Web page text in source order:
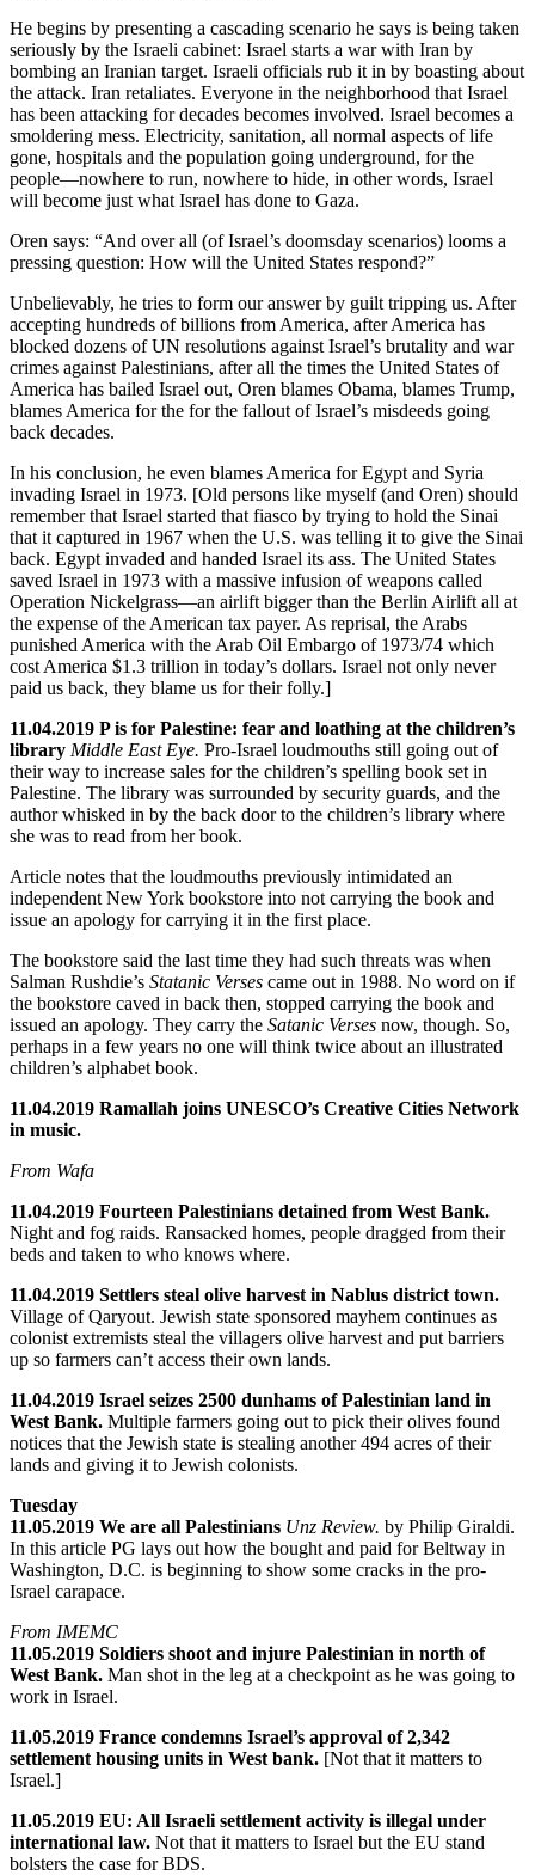
He begins by presenting a cascading scenario he says is being taken
seriously by the Israeli cabinet: Israel starts a war with Iran by
bombing an Iranian target. Israeli officials rub it in by boasting about
the attack. Iran retaliates. Everyone in the neighborhood that Israel
has been attacking for decades becomes involved. Israel becomes a
smoldering mess. Electricity, sanitation, all normal aspects of life
gone, hospitals and the population going underground, for the
people—nowhere to run, nowhere to hide, in other words, Israel
will become just what Israel has done to Gaza.
Oren says: “And over all (of Israel’s doomsday scenarios) looms a
pressing question: How will the United States respond?”
Unbelievably, he tries to form our answer by guilt tripping us. After
accepting hundreds of billions from America, after America has
blocked dozens of UN resolutions against Israel’s brutality and war
crimes against Palestinians, after all the times the United States of
America has bailed Israel out, Oren blames Obama, blames Trump,
blames America for the for the fallout of Israel’s misdeeds going
back decades.
In his conclusion, he even blames America for Egypt and Syria
invading Israel in 1973. [Old persons like myself (and Oren) should
remember that Israel started that fiasco by trying to hold the Sinai
that it captured in 1967 when the U.S. was telling it to give the Sinai
back. Egypt invaded and handed Israel its ass. The United States
saved Israel in 1973 with a massive infusion of weapons called
Operation Nickelgrass—an airlift bigger than the Berlin Airlift all at
the expense of the American tax payer. As reprisal, the Arabs
punished America with the Arab Oil Embargo of 1973/74 which
cost America $1.3 trillion in today’s dollars. Israel not only never
paid us back, they blame us for their folly.]
11.04.2019 P is for Palestine: fear and loathing at the children’s
library Middle East Eye. Pro-Israel loudmouths still going out of
their way to increase sales for the children’s spelling book set in
Palestine. The library was surrounded by security guards, and the
author whisked in by the back door to the children’s library where
she was to read from her book.
Article notes that the loudmouths previously intimidated an
independent New York bookstore into not carrying the book and
issue an apology for carrying it in the first place.
The bookstore said the last time they had such threats was when
Salman Rushdie’s Statanic Verses came out in 1988. No word on if
the bookstore caved in back then, stopped carrying the book and
issued an apology. They carry the Satanic Verses now, though. So,
perhaps in a few years no one will think twice about an illustrated
children’s alphabet book.
11.04.2019 Ramallah joins UNESCO’s Creative Cities Network
in music.
From Wafa
11.04.2019 Fourteen Palestinians detained from West Bank.
Night and fog raids. Ransacked homes, people dragged from their
beds and taken to who knows where.
11.04.2019 Settlers steal olive harvest in Nablus district town.
Village of Qaryout. Jewish state sponsored mayhem continues as
colonist extremists steal the villagers olive harvest and put barriers
up so farmers can’t access their own lands.
11.04.2019 Israel seizes 2500 dunhams of Palestinian land in
West Bank. Multiple farmers going out to pick their olives found
notices that the Jewish state is stealing another 494 acres of their
lands and giving it to Jewish colonists.
Tuesday
11.05.2019 We are all Palestinians Unz Review. by Philip Giraldi.
In this article PG lays out how the bought and paid for Beltway in
Washington, D.C. is beginning to show some cracks in the pro-
Israel carapace.
From IMEMC
11.05.2019 Soldiers shoot and injure Palestinian in north of
West Bank. Man shot in the leg at a checkpoint as he was going to
work in Israel.
11.05.2019 France condemns Israel’s approval of 2,342
settlement housing units in West bank. [Not that it matters to
Israel.]
11.05.2019 EU: All Israeli settlement activity is illegal under
international law. Not that it matters to Israel but the EU stand
bolsters the case for BDS.